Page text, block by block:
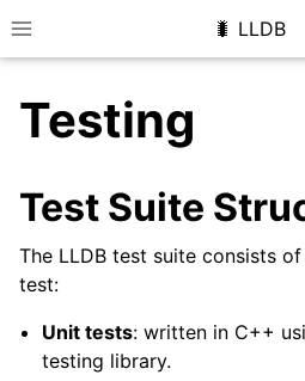
Toggle site navigation sidebar
🐛 LLDB
Testing
Test Suite
The LLDB test suite consists
test:
Unit tests: written in C++
testing library.